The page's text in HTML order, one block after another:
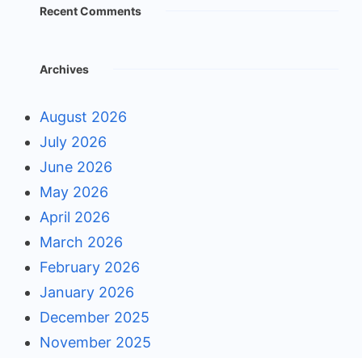
Recent Comments
Archives
August 2026
July 2026
June 2026
May 2026
April 2026
March 2026
February 2026
January 2026
December 2025
November 2025